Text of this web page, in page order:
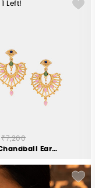
Left!
₹7,200
Mukut Chandbali Earrings in Gold Plated 925 Silver